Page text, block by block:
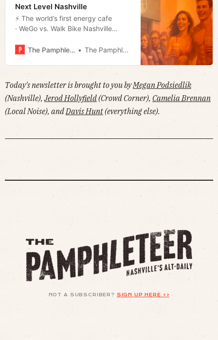
Next Level Nashville
⚡️ The world’s first energy cafe
· WeGo vs. Walk Bike Nashville
· Missionary Zeal · Much more!
The Pamphleteer The Pamphleteer
Today's newsletter is brought to you byMegan Podsiedlik
(Nashville),Jerod Hollyfield(Crowd Corner), Camelia Brennan
(Local Noise), andDavis Hunt(everything else).
NOT A SUBSCRIBER? SIGN UP HERE >>